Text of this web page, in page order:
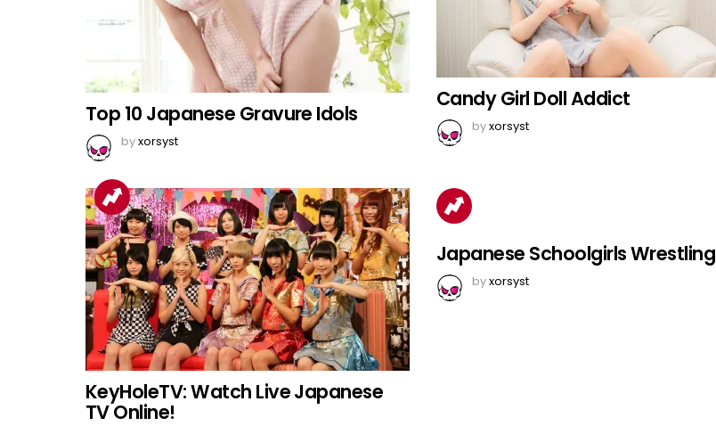
Top 10 Japanese Gravure Idols
byxorsyst
Candy Girl Doll Addict
byxorsyst
KeyHoleTV: Watch Live Japanese
TV Online!
Japanese Schoolgirls Wrestling
byxorsyst